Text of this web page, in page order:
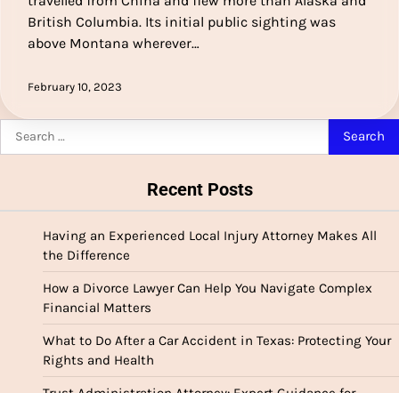
British Columbia. Its initial public sighting was
above Montana wherever…
February 10, 2023
Recent Posts
Having an Experienced Local Injury Attorney Makes All
the Difference
How a Divorce Lawyer Can Help You Navigate Complex
Financial Matters
What to Do After a Car Accident in Texas: Protecting Your
Rights and Health